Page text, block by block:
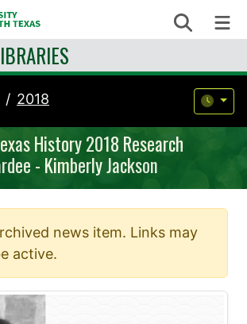
Search
2018
History 2018 Research
- Kimberly Jackson
news item. Links may
active.